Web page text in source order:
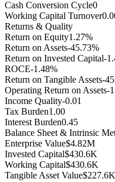
Cash Conversion Cycle0
Working Capital Turnover
Returns & Quality
Return on Equity1.27%
Return on Assets-45.73%
Return on Invested Capital-
ROCE-1.48%
Return on Tangible Assets-
Operating Return on Assets-
Income Quality-0.01
Tax Burden1.00
Interest Burden0.45
Balance Sheet & Intrinsic
Enterprise Value$4.82M
Invested Capital$430.6K
Working Capital$430.6K
Tangible Asset Value$227.6K